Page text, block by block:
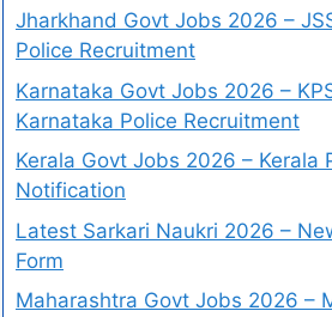
Jharkhand Govt Jobs 2026 –
Police Recruitment
Karnataka Govt Jobs 2026 –
Karnataka Police Recruitment
Kerala Govt Jobs 2026 – Kerala
Notification
Latest Sarkari Naukri 2026 –
Form
Maharashtra Govt Jobs 2026 –